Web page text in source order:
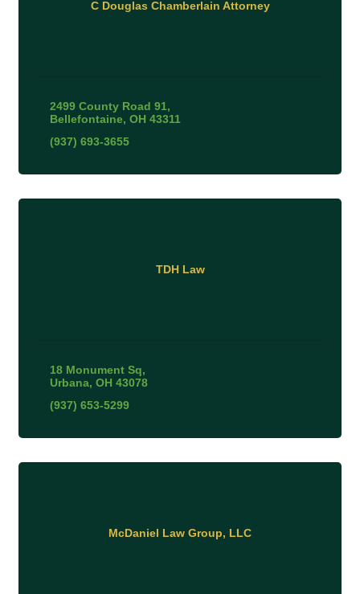
C Douglas Chamberlain Attorney
2499 County Road 91
Bellefontaine OH 43311
(937) 693-3655
TDH Law
18 Monument Sq
Urbana OH 43078
(937) 653-5299
McDaniel Law Group, LLC